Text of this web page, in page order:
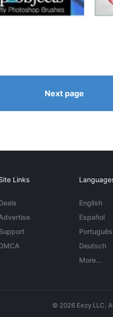
Next page
Links
English
Español
Português
Deutsch
More...
© 2026 Eezy LLC.